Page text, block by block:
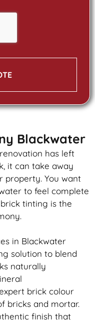
Blackwater
has left
, it can take away
property. You want
to feel complete
brick tinting is the
in Blackwater
solution to blend
naturally
brick colour
bricks and mortar.
finish that